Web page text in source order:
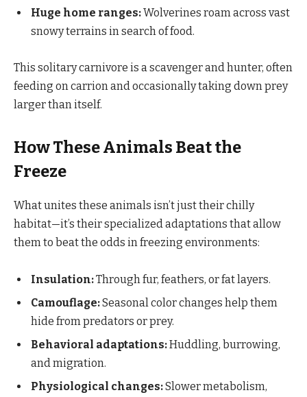
Huge home ranges:Wolverines roam across vast
snowy terrains in search of food.
This solitary carnivore is a scavenger and hunter, often
feeding on carrion and occasionally taking down prey
larger than itself.
How These Animals Beat the
Freeze
What unites these animals isn’t just their chilly
habitat—it’s their specialized adaptations that allow
them to beat the odds in freezing environments:
Insulation:Through fur, feathers, or fat layers.
Camouflage:Seasonal color changes help them
hide from predators or prey.
Behavioral adaptations:Huddling, burrowing,
and migration.
Physiological changes:Slower metabolism,